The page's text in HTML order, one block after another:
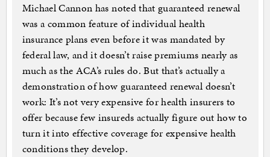
Michael Cannon has noted that guaranteed renewal
was a common feature of individual health
insurance plans even before it was mandated by
federal law, and it doesn’t raise premiums nearly as
much as the ACA’s rules do. But that’s actually a
demonstration of how guaranteed renewal doesn’t
work: It’s not very expensive for health insurers to
offer because few insureds actually figure out how to
turn it into effective coverage for expensive health
conditions they develop.